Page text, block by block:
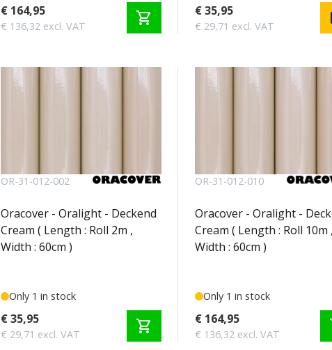
€ 164,95
€ 136,32 excl. VAT shopping_cart € 35,95
€ 29,71 excl. VAT
OR-31-012-002
Oracover - Oralight - Deckend
Cream ( Length : Roll 2m ,
Width : 60cm )
Only 1 in stock
€ 35,95
€ 29,71 excl. VAT shopping_cart
OR-31-012-010
Oracover - Oralight -
Cream ( Length : Roll 10m ,
Width : 60cm )
Only 1 in stock
€ 164,95
€ 136,32 excl. VAT